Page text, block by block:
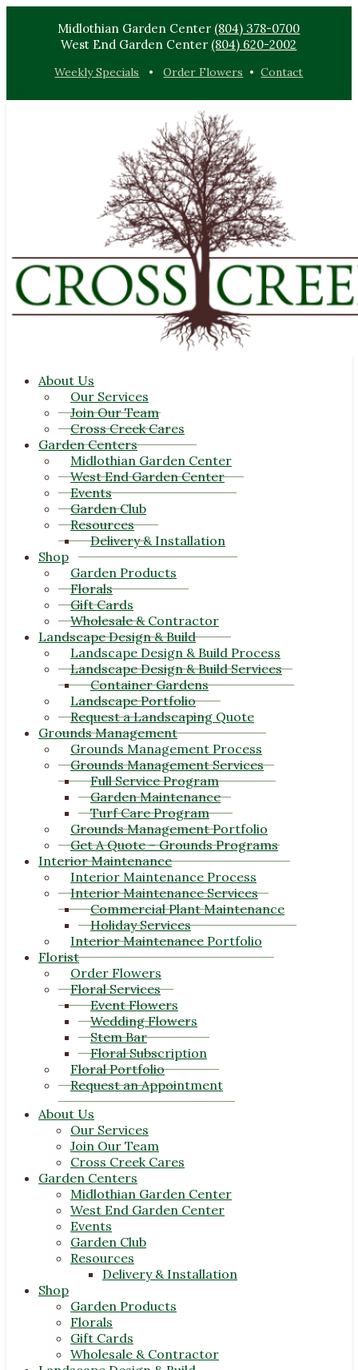
Midlothian Garden Center (804) 378-0700
West End Garden Center (804) 620-2002
Weekly Specials •Order Flowers •Contact
About Us
Our Services
Join Our Team
Cross Creek Cares
Garden Centers
Midlothian Garden Center
West End Garden Center
Events
Garden Club
Resources
Delivery & Installation
Shop
Garden Products
Florals
Gift Cards
Wholesale & Contractor
Landscape Design & Build
Landscape Design & Build Process
Landscape Design & Build Services
Container Gardens
Landscape Portfolio
Request a Landscaping Quote
Grounds Management
Grounds Management Process
Grounds Management Services
Full Service Program
Garden Maintenance
Turf Care Program
Grounds Management Portfolio
Get A Quote – Grounds Programs
Interior Maintenance
Interior Maintenance Process
Interior Maintenance Services
Commercial Plant Maintenance
Holiday Services
Interior Maintenance Portfolio
Florist
Order Flowers
Floral Services
Event Flowers
Wedding Flowers
Stem Bar
Floral Subscription
Floral Portfolio
Request an Appointment
About Us
Our Services
Join Our Team
Cross Creek Cares
Garden Centers
Midlothian Garden Center
West End Garden Center
Events
Garden Club
Resources
Delivery & Installation
Shop
Garden Products
Florals
Gift Cards
Wholesale & Contractor